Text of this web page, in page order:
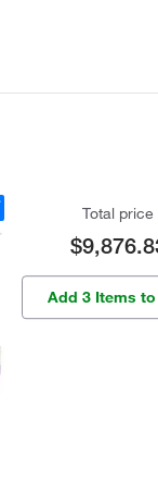
Total price
Add 3 Items